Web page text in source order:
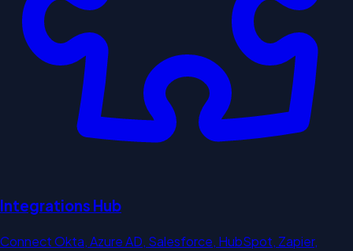
Integrations Hub
Connect Okta, Azure AD, Salesforce, HubSpot, Zapier,